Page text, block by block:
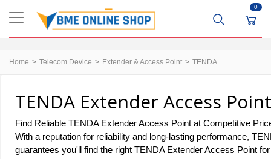
0
Home Telecom Device Extender & Access Point TENDA
TENDA Extender Access
Find Reliable TENDA Extender Access Point at Competitive
With a reputation for reliability and long-lasting performance,
guarantees you'll find the right TENDA Extender Access Point